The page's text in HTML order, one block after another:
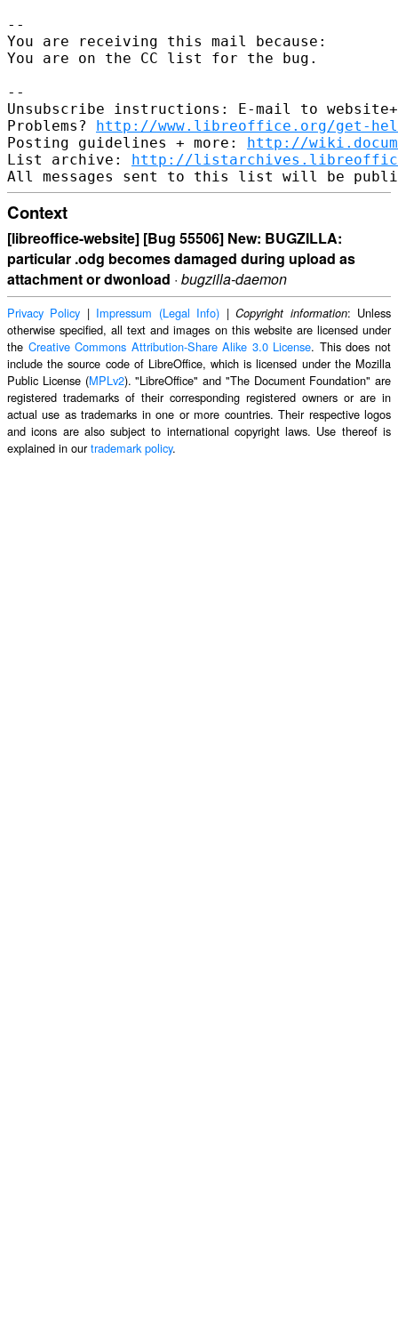
--
You are receiving this mail because:
You are on the CC list for the bug.
--
Unsubscribe instructions: E-mail to
Problems? http://www.libreoffice.org/get-
Posting guidelines + more: http://
List archive: http://
Context
[libreoffice-website] [Bug 55506] New: BUGZILLA:
particular .odg becomes damaged during upload as
attachment or dwonload · bugzilla-daemon
Privacy Policy | Impressum (Legal Info) |Copyright information: Unless
otherwise specified, all text and images on this website are licensed under
the Creative Commons Attribution-Share Alike 3.0 License. This does not
include the source code of LibreOffice, which is licensed under the Mozilla
Public License (MPLv2). "LibreOffice" and "The Document Foundation" are
registered trademarks of their corresponding registered owners or are in
actual use as trademarks in one or more countries. Their respective logos
and icons are also subject to international copyright laws. Use thereof is
explained in ourtrademark policy.